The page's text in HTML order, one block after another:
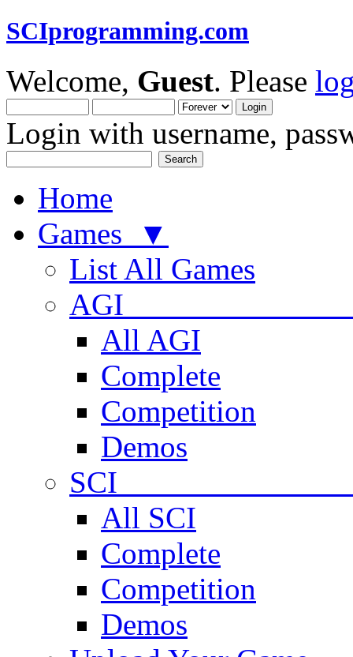
SCIprogramming.com
Welcome, Guest. Please
Login with username,
Home
Games ▼
List All Games
AGI
All AGI
Complete
Competition
Demos
SCI
All SCI
Complete
Competition
Demos